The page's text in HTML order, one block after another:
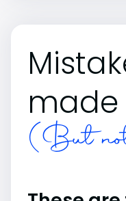
made
(But